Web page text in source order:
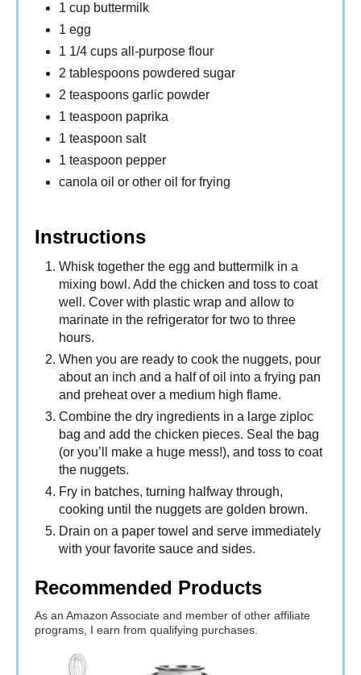
1 cup buttermilk
1 egg
1 1/4 cups all-purpose flour
2 tablespoons powdered sugar
2 teaspoons garlic powder
1 teaspoon paprika
1 teaspoon salt
1 teaspoon pepper
canola oil or other oil for frying
Instructions
Whisk together the egg and buttermilk in a
mixing bowl. Add the chicken and toss to coat
well. Cover with plastic wrap and allow to
marinate in the refrigerator for two to three
hours.
When you are ready to cook the nuggets, pour
about an inch and a half of oil into a frying pan
and preheat over a medium high flame.
Combine the dry ingredients in a large ziploc
bag and add the chicken pieces. Seal the bag
(or you’ll make a huge mess!), and toss to coat
the nuggets.
Fry in batches, turning halfway through,
cooking until the nuggets are golden brown.
Drain on a paper towel and serve immediately
with your favorite sauce and sides.
Recommended Products
As an Amazon Associate and member of other affiliate
programs, I earn from qualifying purchases.